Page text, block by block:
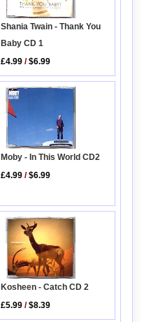
Shania Twain - Thank You
Baby CD 1
£4.99 /$6.99
Moby - In This World CD2
£4.99 /$6.99
Kosheen - Catch CD 2
£5.99 /$8.39